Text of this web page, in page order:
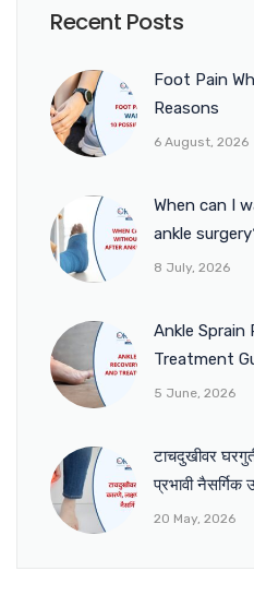
Recent Posts
Foot Pain
Reasons
6 August, 2026
When can I
ankle
8 July, 2026
Ankle Sprain
Treatment
5 June, 2026
टाचदुखीवर
प्रभावी नैसर्गिक
20 May, 2026